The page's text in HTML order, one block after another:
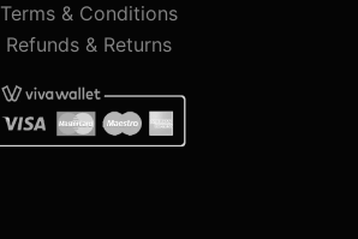
Terms & Conditions
Refunds & Returns